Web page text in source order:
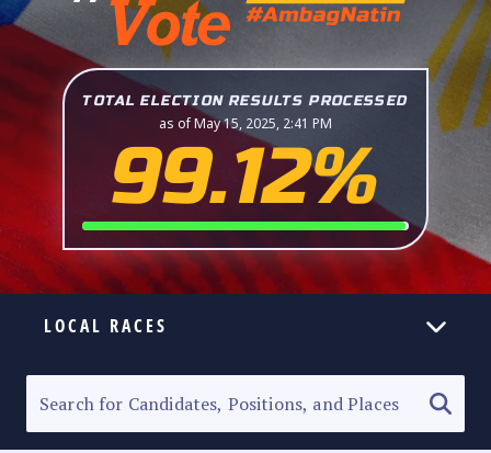
TOTAL ELECTION RESULTS PROCESSED
as of May 15, 2025, 2:41 PM
99.12%
LOCAL RACES
SENATORIAL RACE